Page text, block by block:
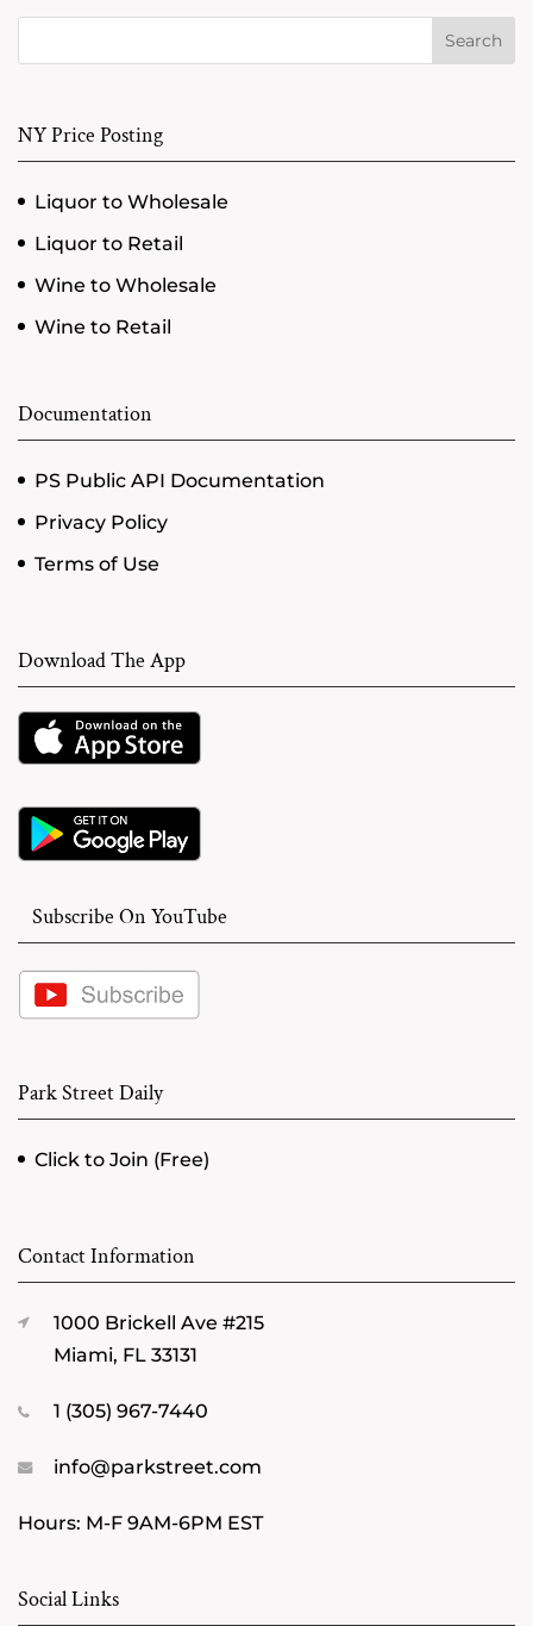
Search
NY Price Posting
Liquor to Wholesale
Liquor to Retail
Wine to Wholesale
Wine to Retail
Documentation
PS Public API Documentation
Privacy Policy
Terms of Use
Download The App
Subscribe On YouTube
Park Street Daily
Click to Join (Free)
Contact Information
1000 Brickell Ave #215
Miami, FL 33131
1 (305) 967-7440
info@parkstreet.com
Hours: M-F 9AM-6PM EST
Social Links